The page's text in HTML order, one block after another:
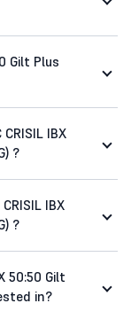
Gilt Plus
IBX
?
IBX
?
50:50 Gilt
in?